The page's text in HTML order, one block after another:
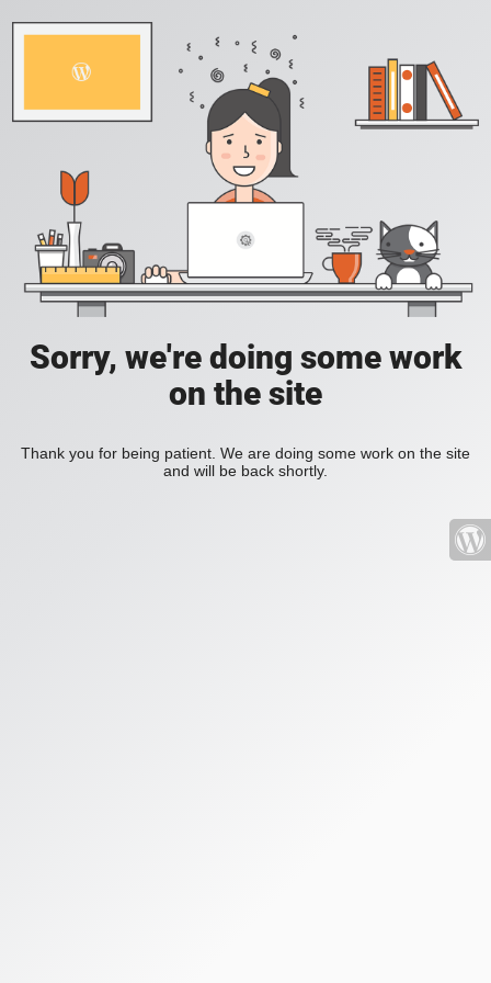
Sorry, we're doing some work
on the site
Thank you for being patient. We are doing some work on the site
and will be back shortly.